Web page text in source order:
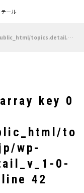
wp-content/themes/detail_v_1-0-1/single.php
key 0
to
wp-
0-
42